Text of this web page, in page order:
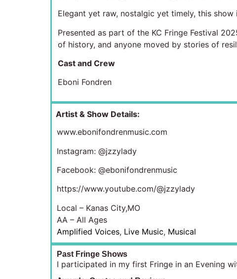
Elegant yet raw, nostalgic yet timely, this
Presented as part of the KC Fringe Festival
of history, and anyone moved by stories of
Cast and Crew
Eboni Fondren
Artist & Show Details:
www.ebonifondrenmusic.com
Instagram: @jzzylady
Facebook: @ebonifondrenmusic
https://www.youtube.com/@jzzylady
Local – Kanas City,MO
AA – All Ages
Amplified Voices, Live Music, Musical
Past Fringe Shows
I participated in my first Fringe in an Evening